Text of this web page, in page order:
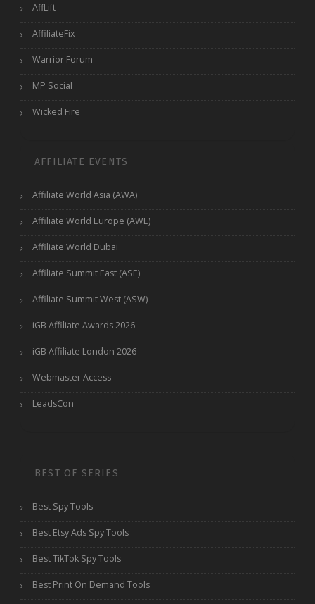
AffLift
AffiliateFix
Warrior Forum
MP Social
Wicked Fire
AFFILIATE EVENTS
Affiliate World Asia (AWA)
Affiliate World Europe (AWE)
Affiliate World Dubai
Affiliate Summit East (ASE)
Affiliate Summit West (ASW)
iGB Affiliate Awards 2026
iGB Affiliate London 2026
Webmaster Access
LeadsCon
BEST OF SERIES
Best Spy Tools
Best Etsy Ads Spy Tools
Best TikTok Spy Tools
Best Print On Demand Tools